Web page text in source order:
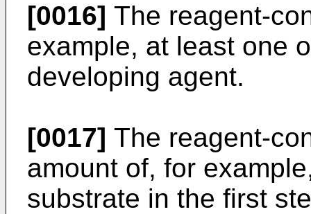
[0016] The reagent-
example, at least one
developing agent.
[0017] The reagent-
amount of, for
substrate in the first